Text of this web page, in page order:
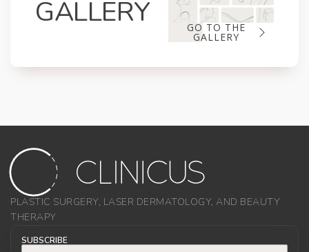
GALLERY GO TO THE
GALLERY
PLASTIC SURGERY, LASER DERMATOLOGY, AND BEAUTY
THERAPY
SUBSCRIBE